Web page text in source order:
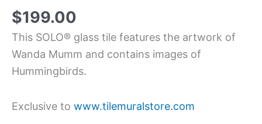
$199.00
This SOLO® glass tile features the artwork of
Wanda Mumm and contains images of
Hummingbirds.
Exclusive to www.tilemuralstore.com